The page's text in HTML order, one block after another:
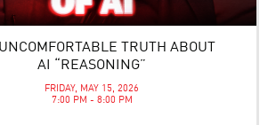
UNCOMFORTABLE TRUTH ABOUT
AI “REASONING”
FRIDAY, MAY 15, 2026
7:00 PM - 8:00 PM